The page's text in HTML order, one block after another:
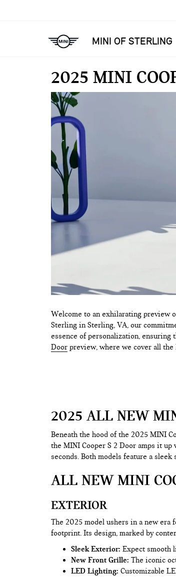
MINI OF STERLING
2025 MINI
Welcome to an exhilarating preview
Sterling in Sterling, VA, our
essence of personalization,
Door preview, where we cover all
2025 ALL NEW
Beneath the hood of the 2025 MINI
the MINI Cooper S 2 Door amps it
seconds. Both models feature a
ALL NEW MINI
EXTERIOR
The 2025 model ushers in a new
footprint. Its design, marked by
Sleek Exterior: Expect smooth
New Front Grille: The iconic
LED Lighting: Customizable